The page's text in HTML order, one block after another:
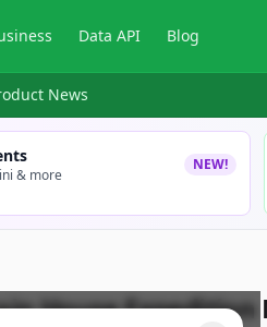
Data API Blog
News
& more
NEW!
House Expedition